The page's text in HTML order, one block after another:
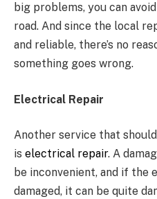
big problems, you can
road. And since the local
and reliable, there’s no
something goes wrong.
Electrical Repair
Another service that
is electrical repair. A
be inconvenient, and if the
damaged, it can be quite